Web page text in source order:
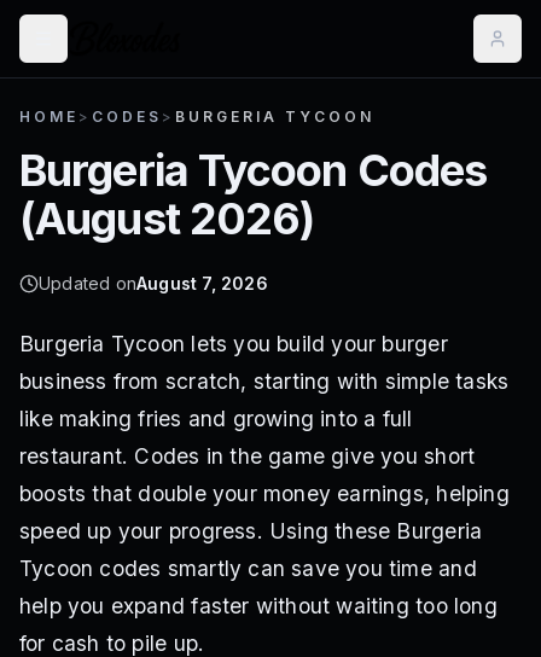
HOME > CODES > BURGERIA TYCOON
Burgeria Tycoon Codes
(August 2026)
Updated onAugust 7, 2026
Burgeria Tycoon lets you build your burger
business from scratch, starting with simple tasks
like making fries and growing into a full
restaurant. Codes in the game give you short
boosts that double your money earnings, helping
speed up your progress. Using these Burgeria
Tycoon codes smartly can save you time and
help you expand faster without waiting too long
for cash to pile up.